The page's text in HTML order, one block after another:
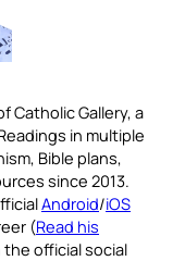
Catholic Gallery, a
in multiple
Bible plans,
since 2013.
Android/iOS
(Read his
official social